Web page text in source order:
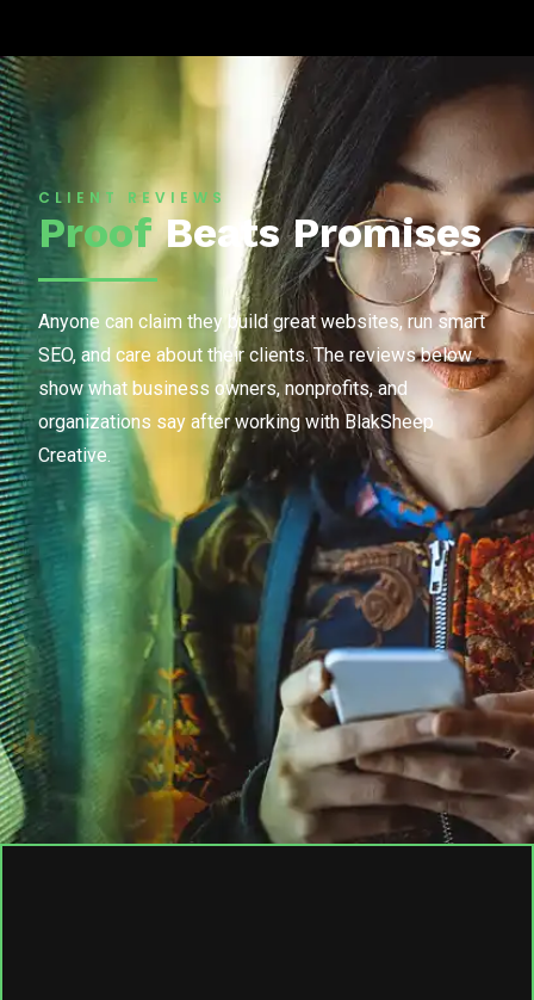
CLIENT REVIEWS
ProofBeats Promises
Anyone can claim they build great websites, run smart
SEO, and care about their clients. The reviews below
show what business owners, nonprofits, and
organizations say after working with BlakSheep
Creative.